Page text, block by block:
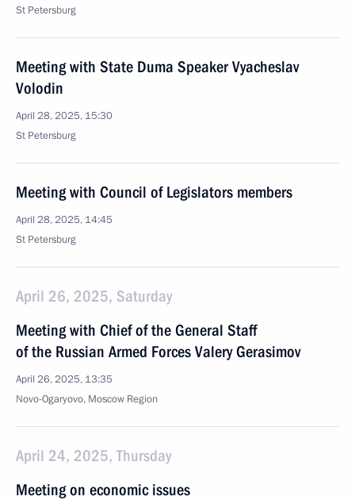
St Petersburg
Meeting with State Duma Speaker Vyacheslav
Volodin
April 28, 2025, 15:30
St Petersburg
Meeting with Council of Legislators members
April 28, 2025, 14:45
St Petersburg
April 26, 2025, Saturday
Meeting with Chief of the General Staff
of the Russian Armed Forces Valery Gerasimov
April 26, 2025, 13:35
Novo-Ogaryovo, Moscow Region
April 24, 2025, Thursday
Meeting on economic issues